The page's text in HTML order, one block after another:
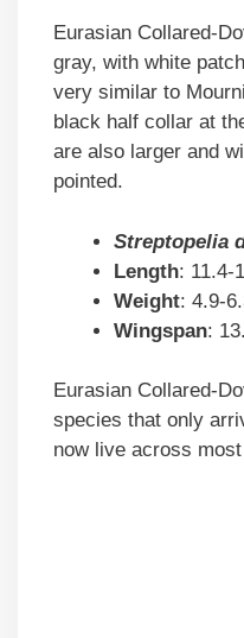
Eurasian Collared-
gray, with white
very similar to
black half collar at
are also larger and
pointed.
Streptopelia
Length: 11.4-
Weight: 4.9-
Wingspan:
Eurasian Collared-
species that only
now live across